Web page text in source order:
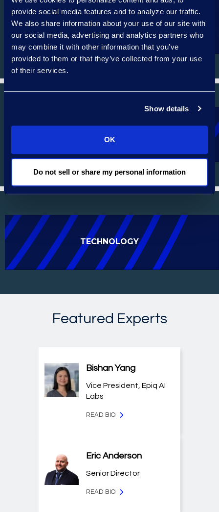
provide social media features and to analyze our traffic.
We also share information about your use of our site with
our social media, advertising and analytics partners who
may combine it with other information that you’ve
provided to them or that they’ve collected from your use
of their services.
Show details
OK
Do not sell or share my personal information
AUTOMOTIVE SERVICES
TECHNOLOGY
Featured Experts
Bishan Yang
Vice President, Epiq AI
Labs
READ BIO
Eric Anderson
Senior Director
READ BIO